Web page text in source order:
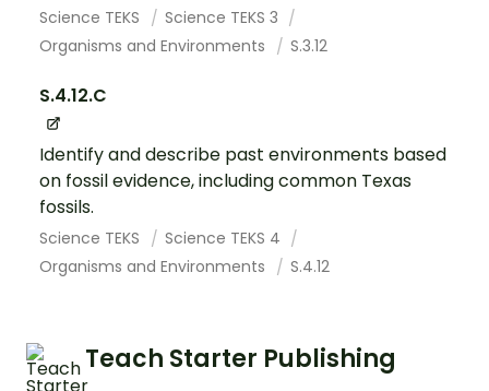
Science TEKS
Science TEKS 3
Organisms and Environments
S.3.12
S.4.12.C
Identify and describe past environments based
on fossil evidence, including common Texas
fossils.
Science TEKS
Science TEKS 4
Organisms and Environments
S.4.12
Teach Starter Publishing